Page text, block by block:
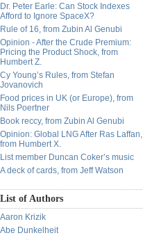
Dr. Peter Earle: Can Stock Indexes
Afford to Ignore SpaceX?
Rule of 16, from Zubin Al Genubi
Opinion - After the Crude Premium:
Pricing the Product Shock, from
Humbert Z.
Cy Young’s Rules, from Stefan
Jovanovich
Food prices in UK (or Europe), from
Nils Poertner
Book reccy, from Zubin Al Genubi
Opinion: Global LNG After Ras Laffan,
from Humbert X.
List member Duncan Coker’s music
A deck of cards, from Jeff Watson
List of Authors
Aaron Krizik
Abe Dunkelheit